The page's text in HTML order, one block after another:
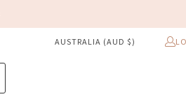
AUSTRALIA (AUD $)